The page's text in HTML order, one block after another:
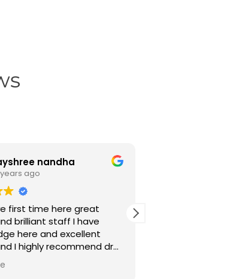
nandha
ago
first time here great
brilliant staff I have
here and excellent
I highly recommend dr
brilliant dr thanks for
😃😃